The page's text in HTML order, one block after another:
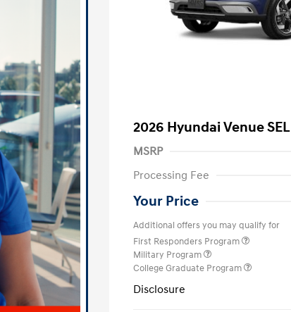
2026 Hyundai Venue SEL
MSRP
Processing Fee
Your Price
Additional offers you may qualify for
First Responders Program
Military Program
College Graduate Program
Disclosure